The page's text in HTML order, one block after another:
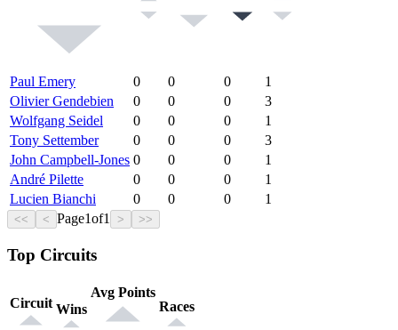
Paul Emery 0 0 0
1
Olivier Gendebien
0 0 0
3
Wolfgang Seidel
0 0 0
1
Tony Settember
0 0 0
3
John Campbell-Jones 0 0 0
1
André Pilette
0 0 0
1
Lucien Bianchi
0 0 0 1
<< < Page1of1 > >>
Top Circuits
Circuit Wins
Avg Points
Races